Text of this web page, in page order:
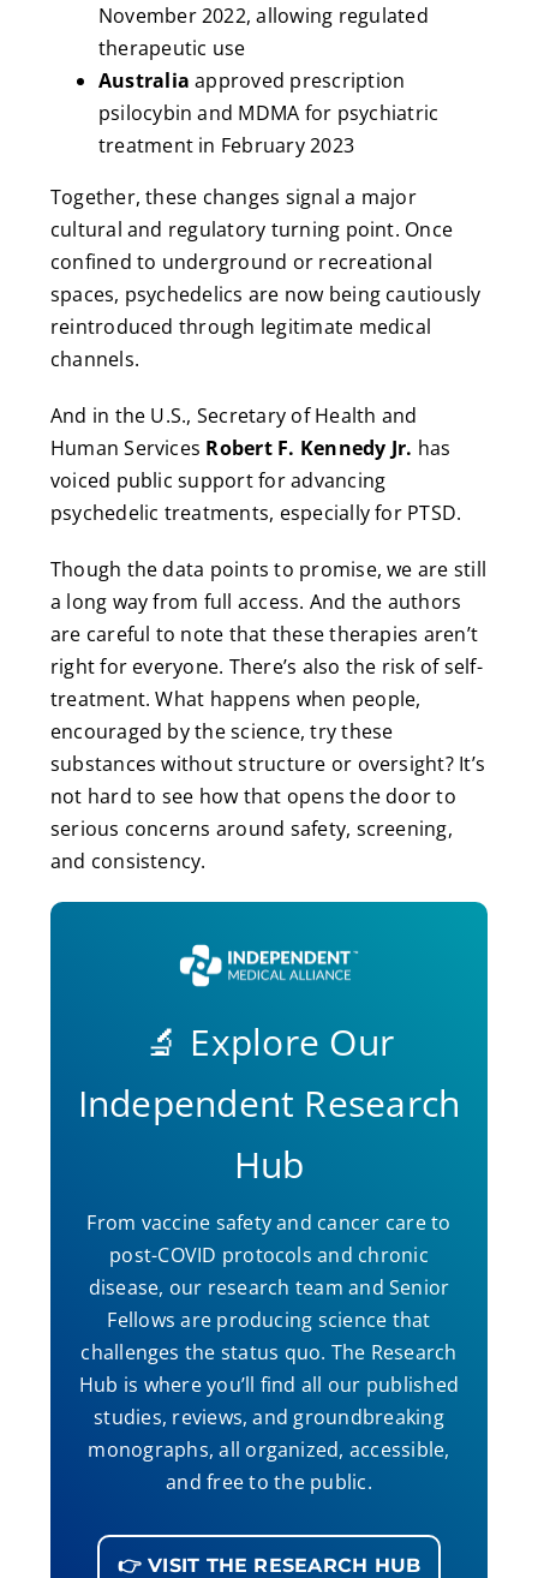
November 2022, allowing regulated
therapeutic use
Australia approved prescription
psilocybin and MDMA for psychiatric
treatment in February 2023
Together, these changes signal a major
cultural and regulatory turning point. Once
confined to underground or recreational
spaces, psychedelics are now being cautiously
reintroduced through legitimate medical
channels.
And in the U.S., Secretary of Health and
Human Services Robert F. Kennedy Jr. has
voiced public support for advancing
psychedelic treatments, especially for PTSD.
Though the data points to promise, we are still
a long way from full access. And the authors
are careful to note that these therapies aren’t
right for everyone. There’s also the risk of self-
treatment. What happens when people,
encouraged by the science, try these
substances without structure or oversight? It’s
not hard to see how that opens the door to
serious concerns around safety, screening,
and consistency.
🔬 Explore Our
Independent Research
Hub
From vaccine safety and cancer care to
post-COVID protocols and chronic
disease, our research team and Senior
Fellows are producing science that
challenges the status quo. The Research
Hub is where you’ll find all our published
studies, reviews, and groundbreaking
monographs, all organized, accessible,
and free to the public.
👉 VISIT THE RESEARCH HUB